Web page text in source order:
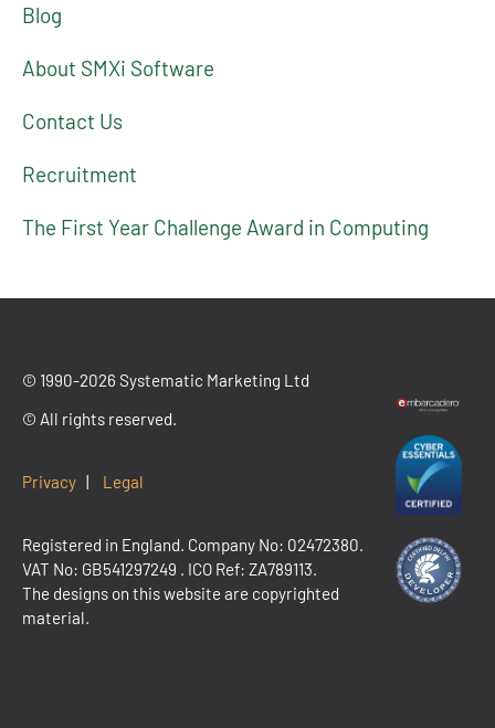
Blog
About SMXi Software
Contact Us
Recruitment
The First Year Challenge Award in Computing
© 1990-2026 Systematic Marketing Ltd
© All rights reserved.
Privacy | Legal
Registered in England. Company No: 02472380.
VAT No: GB541297249 . ICO Ref: ZA789113.
The designs on this website are copyrighted
material.